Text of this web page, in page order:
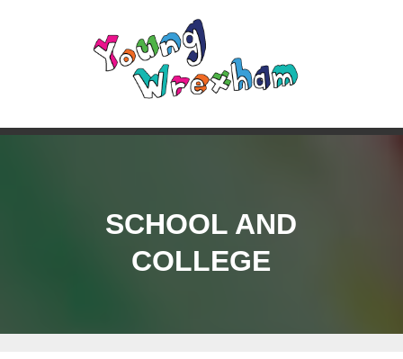
SCHOOL AND
COLLEGE